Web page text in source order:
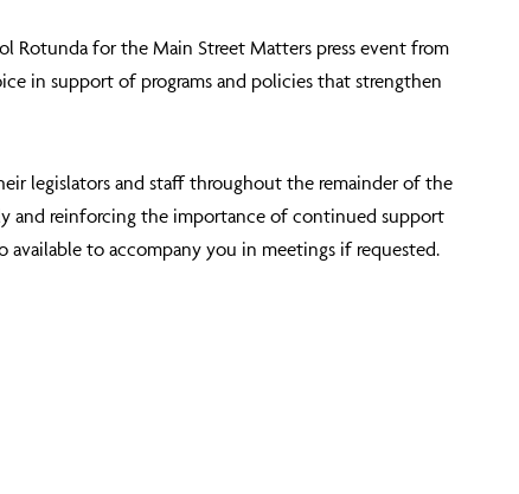
Rotunda for the Main Street Matters press event from
in support of programs and policies that strengthen
legislators and staff throughout the remainder of the
and reinforcing the importance of continued support
available to accompany you in meetings if requested.